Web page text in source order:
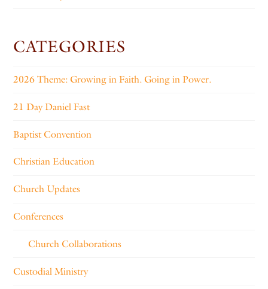
CATEGORIES
2026 Theme: Growing in Faith. Going in Power.
21 Day Daniel Fast
Baptist Convention
Christian Education
Church Updates
Conferences
Church Collaborations
Custodial Ministry